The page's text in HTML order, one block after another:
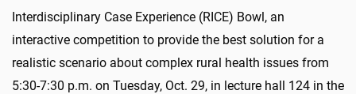
Interdisciplinary Case Experience (RICE) Bowl, an
interactive competition to provide the best solution for a
realistic scenario about complex rural health issues from
5:30-7:30 p.m. on Tuesday, Oct. 29, in lecture hall 124 in the